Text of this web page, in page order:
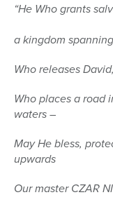
“He Who grants
a kingdom
Who releases
Who places a road
waters –
May He bless,
upwards
Our master CZAR